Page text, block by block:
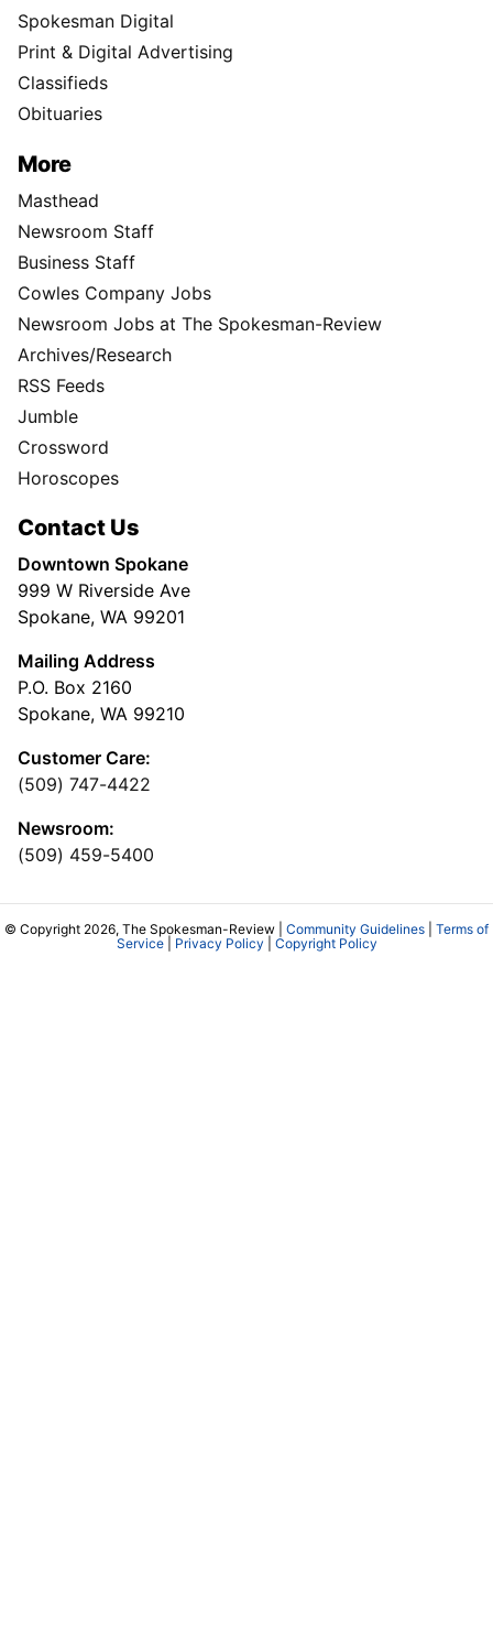
Spokesman Digital
Print & Digital Advertising
Classifieds
Obituaries
More
Masthead
Newsroom Staff
Business Staff
Cowles Company Jobs
Newsroom Jobs at The Spokesman-Review
Archives/Research
RSS Feeds
Jumble
Crossword
Horoscopes
Contact Us
Downtown Spokane
999 W Riverside Ave
Spokane, WA 99201
Mailing Address
P.O. Box 2160
Spokane, WA 99210
Customer Care:
(509) 747-4422
Newsroom:
(509) 459-5400
© Copyright 2026, The Spokesman-Review | Community Guidelines
Terms of
Service| Privacy Policy Copyright Policy